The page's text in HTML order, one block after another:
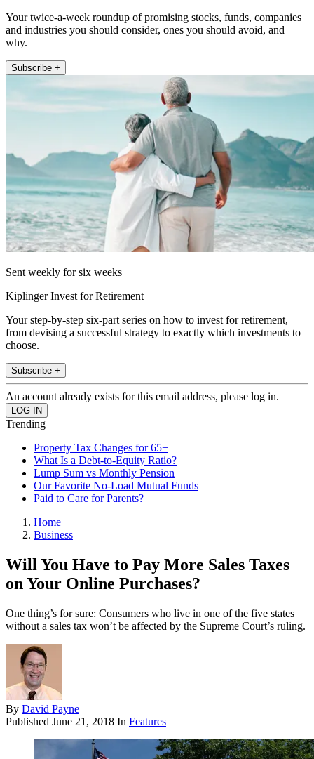
Your twice-a-week roundup of promising stocks, funds, companies
and industries you should consider, ones you should avoid, and
why.
Subscribe +
Sent weekly for six weeks
Kiplinger Invest for Retirement
Your step-by-step six-part series on how to invest for retirement,
from devising a successful strategy to exactly which investments to
choose.
Subscribe +
An account already exists for this email address, please log in.
Trending
Property Tax Changes for 65+
What Is a Debt-to-Equity Ratio?
Lump Sum vs Monthly Pension
Our Favorite No-Load Mutual Funds
Paid to Care for Parents?
Home
Business
Will You Have to Pay More Sales Taxes
on Your Online Purchases?
One thing’s for sure: Consumers who live in one of the five states
without a sales tax won’t be affected by the Supreme Court’s ruling.
By David Payne
Published June 21, 2018 In Features